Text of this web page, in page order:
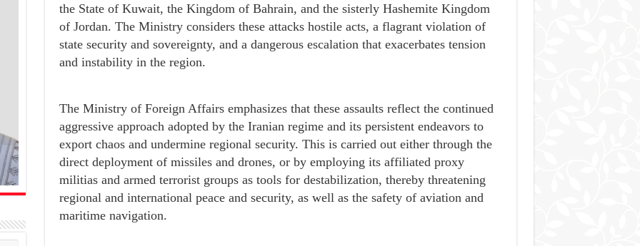
the State of Kuwait, the Kingdom of Bahrain, and the sisterly Hashemite Kingdom
of Jordan. The Ministry considers these attacks hostile acts, a flagrant violation of
state security and sovereignty, and a dangerous escalation that exacerbates tension
and instability in the region.
The Ministry of Foreign Affairs emphasizes that these assaults reflect the continued
aggressive approach adopted by the Iranian regime and its persistent endeavors to
export chaos and undermine regional security. This is carried out either through the
direct deployment of missiles and drones, or by employing its affiliated proxy
militias and armed terrorist groups as tools for destabilization, thereby threatening
regional and international peace and security, as well as the safety of aviation and
maritime navigation.